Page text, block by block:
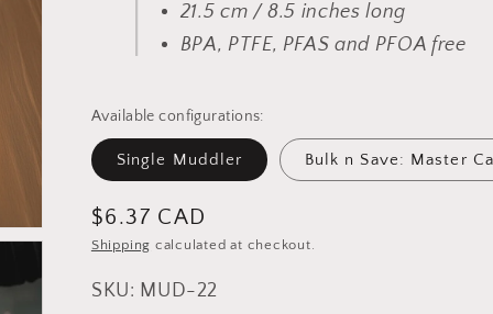
21.5 cm / 8.5 inches long
BPA, PTFE, PFAS and PFOA free
Available configurations:
Single Muddler Bulk n Save: Master
Regular
price
$6.37 CAD
Shipping calculated at checkout.
SKU: MUD-22